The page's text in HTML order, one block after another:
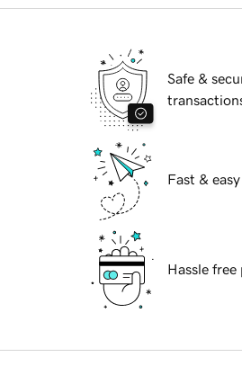
Safe &
Fast &
Hassle free